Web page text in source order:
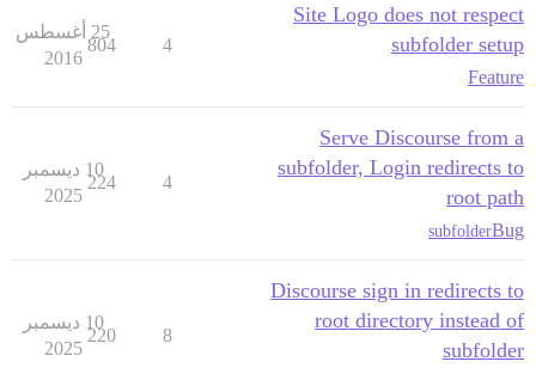
Site Logo does not respect
subfolder setup
Feature
4
804
25 أغسطس
2016
Serve Discourse from a
subfolder, Login redirects to
root path
Bug
subfolder
4
224
10 ديسمبر
2025
Discourse sign in redirects to
root directory instead of
subfolder
8
220
10 ديسمبر
2025